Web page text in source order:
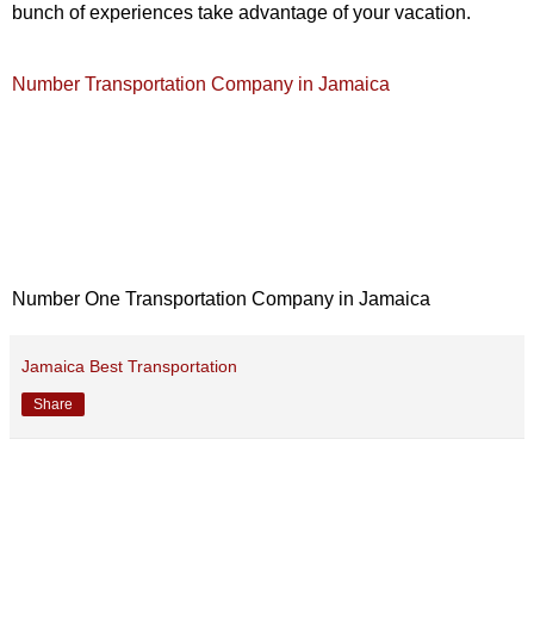
bunch of experiences take advantage of your vacation.
Number Transportation Company in Jamaica
Number One Transportation Company in Jamaica
Jamaica Best Transportation
Share